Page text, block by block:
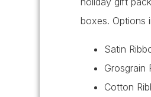
boxes. Options
Satin
Grosgrain
Cotton